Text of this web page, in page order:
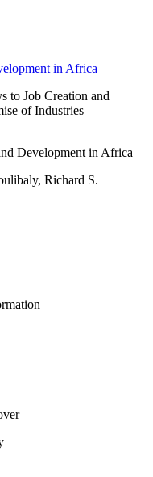
in Africa
Development in Africa
Richard S.